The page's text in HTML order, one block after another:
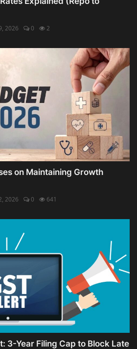
2026 0 2
on Maintaining Growth
2026 0 641
3-Year Filing Cap to Block Late